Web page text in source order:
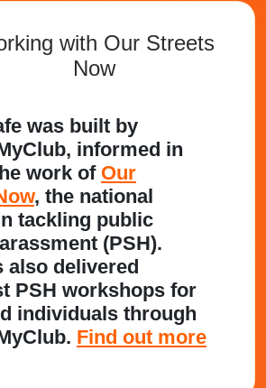
with Our Streets
Now
was built by
informed in
work of Our
, the national
tackling public
(PSH).
also delivered
PSH workshops for
individuals through
Find out more